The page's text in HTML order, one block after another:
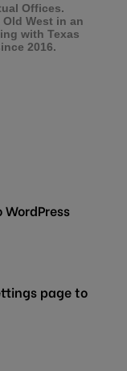
Offices.
West in an
with Texas
2016.
page to